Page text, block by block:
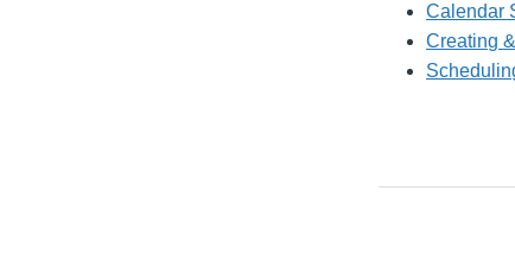
Calendar
Creating